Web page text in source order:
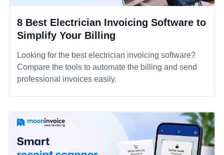
8 Best Electrician Invoicing Software to
Simplify Your Billing
Looking for the best electrician invoicing software?
Compare the tools to automate the billing and send
professional invoices easily.